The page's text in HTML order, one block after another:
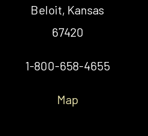
Beloit, Kansas
67420
1-800-658-4655
Map